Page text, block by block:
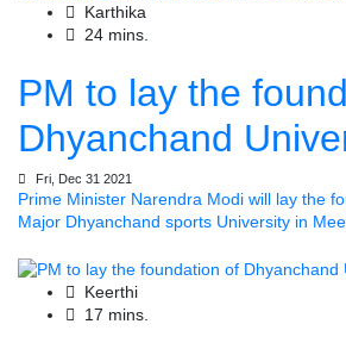
Karthika
24 mins.
PM to lay the
Dhyanchand
Fri, Dec 31 2021
Prime Minister Narendra Modi will lay the
Major Dhyanchand sports University in
Keerthi
17 mins.